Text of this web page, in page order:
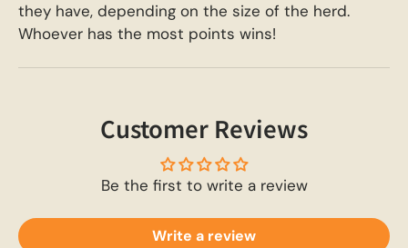
they have, depending on the size of the herd.
Whoever has the most points wins!
Customer Reviews
Be the first to write a review
Write a review